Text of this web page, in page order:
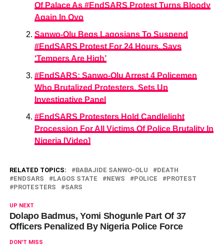
Of Palace As #EndSARS Protest Turns Bloody
Again In Oyo
Sanwo-Olu Begs Lagosians To Suspend
#EndSARS Protest For 24 Hours, Says
‘Tempers Are High’
#EndSARS: Sanwo-Olu Arrest 4 Policemen
Who Brutalized Protesters, Sets Up
Investigative Panel
#EndSARS Protesters Hold Candlelight
Procession For All Victims Of Police Brutality In
Nigeria [Video]
RELATED TOPICS: BABAJIDE SANWO-OLU
DEATH
ENDSARS
LAGOS STATE NEWS POLICE
PROTEST
PROTESTERS
SARS
UP NEXT
Dolapo Badmus, Yomi Shogunle Part Of 37
Officers Penalized By Nigeria Police Force
DON'T MISS